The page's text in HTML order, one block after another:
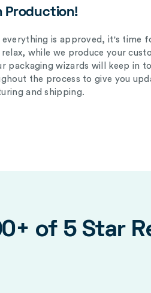
Production!
everything is approved, it's time
relax, while we produce your
packaging wizards will keep in
the process to give you
and shipping.
of 5 Star